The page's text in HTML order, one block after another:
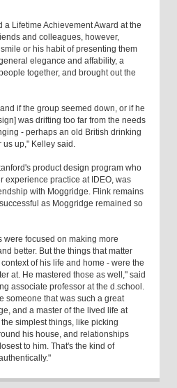
a Lifetime Achievement Award at the
and colleagues, however,
or his habit of presenting them
elegance and affability, a
together, and brought out the
if the group seemed down, or if he
was drifting too far from the needs
- perhaps an old British drinking
us up," Kelley said.
product design program who
experience practice at IDEO, was
with Moggridge. Flink remains
as Moggridge remained so
were focused on making more
better. But the things that matter
of his life and home - were the
at. He mastered those as well," said
associate professor at the d.school.
someone that was such a great
and a master of the lived life at
simplest things, like picking
his house, and relationships
to him. That's the kind of